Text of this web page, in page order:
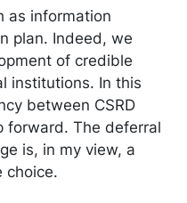
as information
plan. Indeed, we
of credible
institutions. In this
between CSRD
forward. The deferral
is, in my view, a
choice.